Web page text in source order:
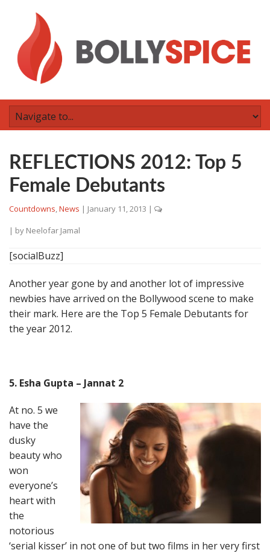
REFLECTIONS 2012: Top 5
Female Debutants
Countdowns,News | January 11, 2013 |
| by Neelofar Jamal
[socialBuzz]
Another year gone by and another lot of impressive
newbies have arrived on the Bollywood scene to make
their mark. Here are the Top 5 Female Debutants for
the year 2012.
5. Esha Gupta – Jannat 2
At no. 5 we
have the
dusky
beauty who
won
everyone’s
heart with
the
notorious
‘serial kisser’ in not one of but two films in her very first